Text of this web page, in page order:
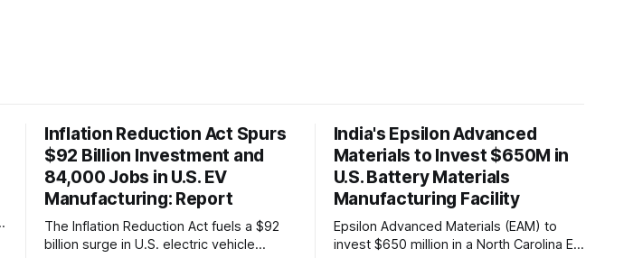
Inflation Reduction Act Spurs
$92 Billion Investment and
84,000 Jobs in U.S. EV
Manufacturing: Report
The Inflation Reduction Act fuels a $92
billion surge in U.S. electric vehicle
India's Epsilon Advanced
Materials to Invest $650M in
U.S. Battery Materials
Manufacturing Facility
Epsilon Advanced Materials (EAM) to
invest $650 million in a North Carolina EV